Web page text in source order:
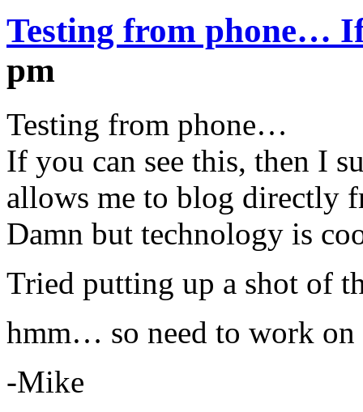
Testing from phone…
pm
Testing from phone…
If you can see this, then I
allows me to blog directly
Damn but technology is
Tried putting up a shot of
hmm… so need to work on
-Mike